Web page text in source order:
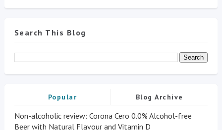
Search This Blog
Popular Blog Archive
Non-alcoholic review: Corona Cero 0.0% Alcohol-free
Beer with Natural Flavour and Vitamin D